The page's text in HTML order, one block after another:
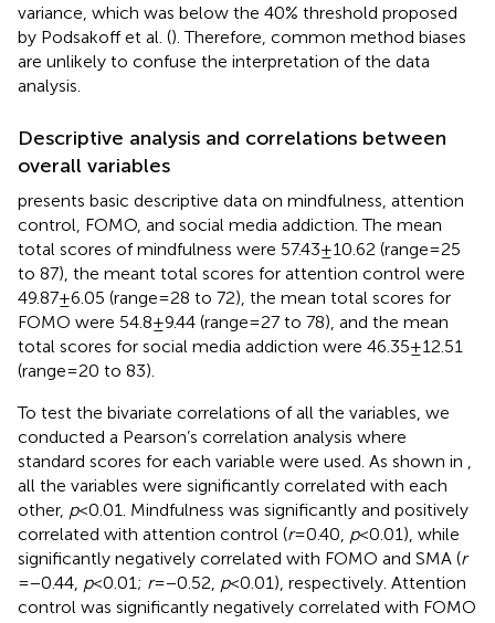
variance, which was below the 40% threshold proposed
by Podsakoff et al. (). Therefore, common method biases
are unlikely to confuse the interpretation of the data
analysis.
Descriptive analysis and correlations between
overall variables
presents basic descriptive data on mindfulness, attention
control, FOMO, and social media addiction. The mean
total scores of mindfulness were 57.43 ± 10.62 (range = 25
to 87), the meant total scores for attention control were
49.87 ± 6.05 (range = 28 to 72), the mean total scores for
FOMO were 54.8 ± 9.44 (range = 27 to 78), and the mean
total scores for social media addiction were 46.35 ± 12.51
(range = 20 to 83).
To test the bivariate correlations of all the variables, we
conducted a Pearson’s correlation analysis where
standard scores for each variable were used. As shown in
all the variables were significantly correlated with each
other, p< 0.01. Mindfulness was significantly and positively
correlated with attention control (r= 0.40, p< 0.01), while
significantly negatively correlated with FOMO and SMA (r
= −0.44, p< 0.01; r= −0.52, p< 0.01), respectively. Attention
control was significantly negatively correlated with FOMO